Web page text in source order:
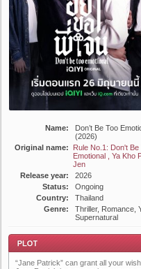
Name:
Don’t Be Too
(2026)
Original name:
Rule No.1: Don't Be
Emotional , Ya Kho
Jen
Release year:
2026
Status:
Ongoing
Country:
Thailand
Genre:
Thriller, Romance,
Supernatural
“Jane Patrick” can grant all your